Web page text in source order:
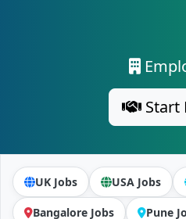
Start
UK Jobs USA Jobs
Bangalore Jobs Pune